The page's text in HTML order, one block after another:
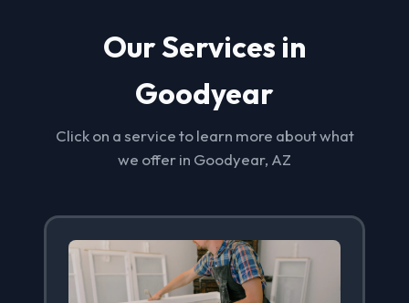
Our Services in
Goodyear
Click on a service to learn more about what
we offer in Goodyear, AZ